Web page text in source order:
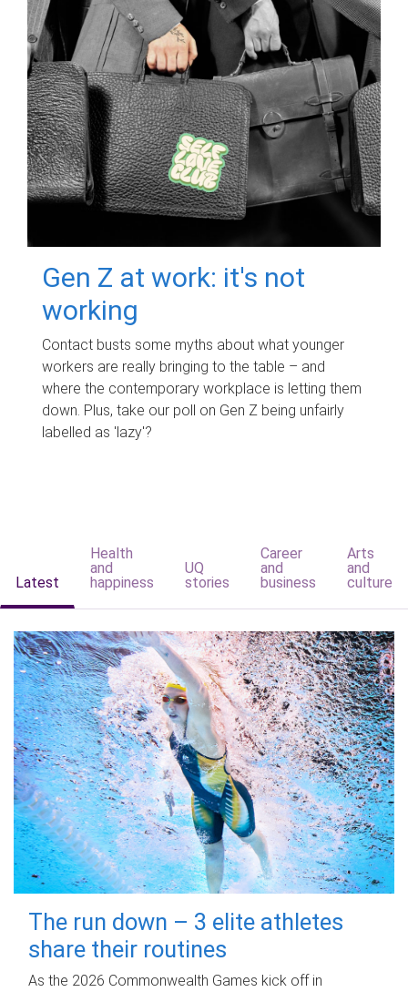
Gen Z at work: it's not
working
Contact busts some myths about what younger
workers are really bringing to the table – and
where the contemporary workplace is letting them
down. Plus, take our poll on Gen Z being unfairly
labelled as 'lazy'?
Latest
Health
and
happiness
UQ
stories
Career
and
business
Arts
and
culture
The run down – 3 elite athletes
share their routines
As the 2026 Commonwealth Games kick off in